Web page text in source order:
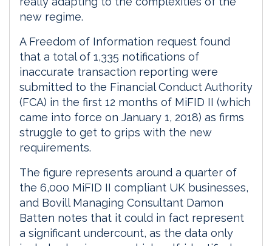
new regime.
A Freedom of Information request found
that a total of 1,335 notifications of
inaccurate transaction reporting were
submitted to the Financial Conduct Authority
(FCA) in the first 12 months of MiFID II (which
came into force on January 1, 2018) as firms
struggle to get to grips with the new
requirements.
The figure represents around a quarter of
the 6,000 MiFID II compliant UK businesses,
and Bovill Managing Consultant Damon
Batten notes that it could in fact represent
a significant undercount, as the data only